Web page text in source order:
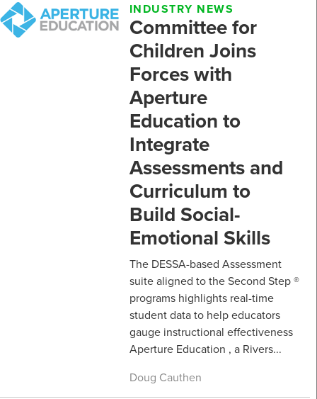
INDUSTRY NEWS
Committee for
Children Joins
Forces with
Aperture
Education to
Integrate
Assessments and
Curriculum to
Build Social-
Emotional Skills
The DESSA-based Assessment
suite aligned to the Second Step ®
programs highlights real-time
student data to help educators
gauge instructional effectiveness
Aperture Education , a Rivers...
Doug Cauthen